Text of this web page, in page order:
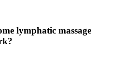
lymphatic massage
?